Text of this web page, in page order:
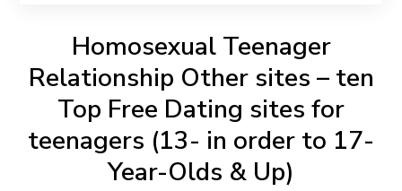
Homosexual Teenager
Relationship Other sites – ten
Top Free Dating sites for
teenagers (13- in order to 17-
Year-Olds & Up)